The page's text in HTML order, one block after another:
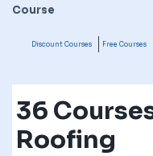
Course
Discount Courses Free Courses
36
Roofing